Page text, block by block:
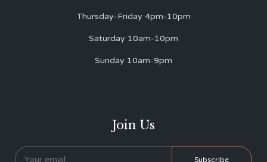
Thursday-Friday 4pm-10pm
Saturday 10am-10pm
Sunday 10am-9pm
Join Us